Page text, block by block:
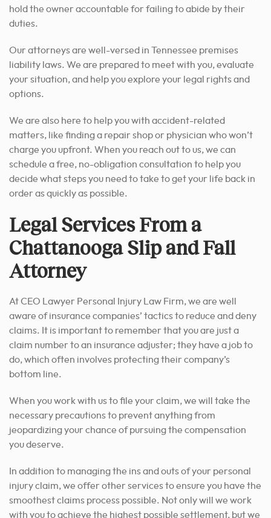
hold the owner accountable for failing to abide by their
duties.
Our attorneys are well-versed in Tennessee premises
liability laws. We are prepared to meet with you, evaluate
your situation, and help you explore your legal rights and
options.
We are also here to help you with accident-related
matters, like finding a repair shop or physician who won’t
charge you upfront. When you reach out to us, we can
schedule a free, no-obligation consultation to help you
decide what steps you need to take to get your life back in
order as quickly as possible.
Legal Services From a
Chattanooga Slip and Fall
Attorney
At CEO Lawyer Personal Injury Law Firm, we are well
aware of insurance companies’ tactics to reduce and deny
claims. It is important to remember that you are just a
claim number to an insurance adjuster; they have a job to
do, which often involves protecting their company’s
bottom line.
When you work with us to file your claim, we will take the
necessary precautions to prevent anything from
jeopardizing your chance of pursuing the compensation
you deserve.
In addition to managing the ins and outs of your personal
injury claim, we offer other services to ensure you have the
smoothest claims process possible. Not only will we work
with you to achieve the highest possible settlement, but we